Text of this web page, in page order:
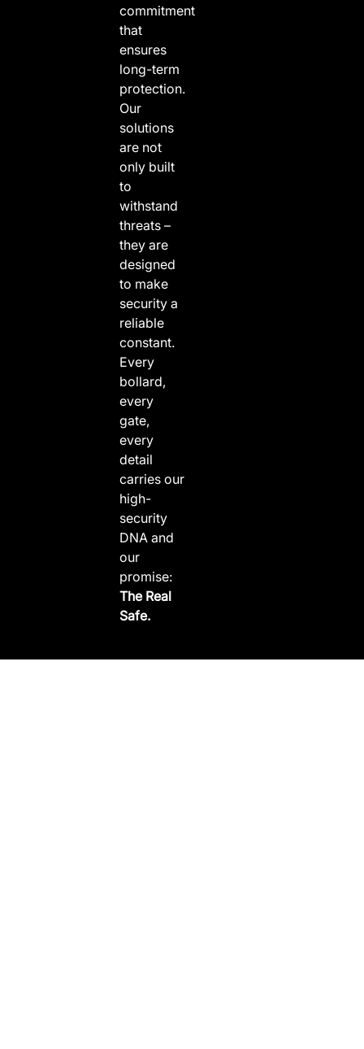
commitment
that
ensures
long-term
protection.
Our
solutions
are not
only built
to
withstand
threats –
they are
designed
to make
security a
reliable
constant.
Every
bollard,
every
gate,
every
detail
carries our
high-
security
DNA and
our
promise:
The Real
Safe.